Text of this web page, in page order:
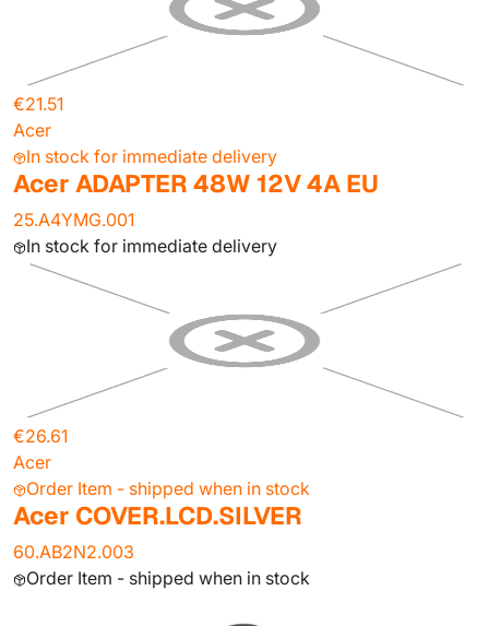
€21.51
Acer
In stock for immediate delivery
Acer ADAPTER 48W 12V 4A EU
25.A4YMG.001
In stock for immediate delivery
€26.61
Acer
Order Item - shipped when in stock
Acer COVER.LCD.SILVER
60.AB2N2.003
Order Item - shipped when in stock